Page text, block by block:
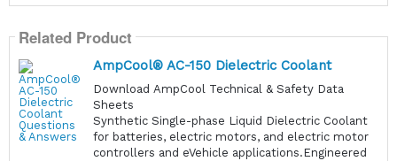
Related Product
AmpCool® AC-150 Dielectric Coolant
Download AmpCool Technical & Safety Data
Sheets
Synthetic Single-phase Liquid Dielectric Coolant
for batteries, electric motors, and electric motor
controllers and eVehicle applications.Engineered